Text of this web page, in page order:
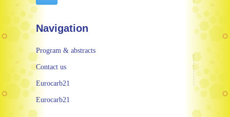
Navigation
Program & abstracts
Contact us
Eurocarb21
Eurocarb21